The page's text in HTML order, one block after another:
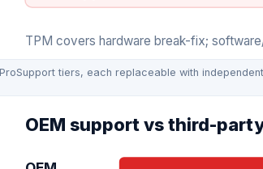
TPM covers hardware break-fix;
tiers, each replaceable with
OEM support vs third-